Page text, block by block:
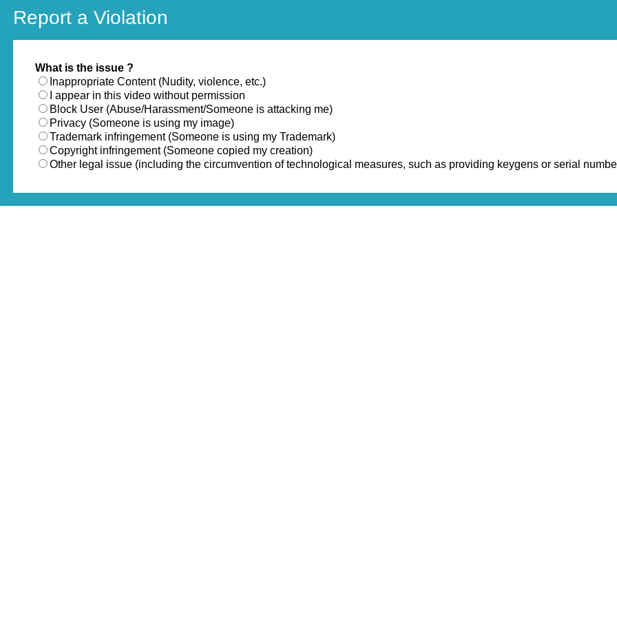
Report a Violation
What is the issue ?
Inappropriate Content (Nudity, violence, etc.)
I appear in this video without permission
Block User (Abuse/Harassment/Someone is attacking me)
Privacy (Someone is using my image)
Trademark infringement (Someone is using my Trademark)
Copyright infringement (Someone copied my creation)
Other legal issue (including the circumvention of technological measures, such as providing keygens or serial